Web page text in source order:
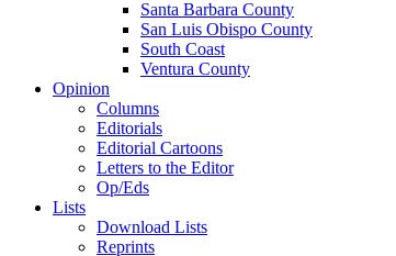
Santa Barbara County
San Luis Obispo County
South Coast
Ventura County
Opinion
Columns
Editorials
Editorial Cartoons
Letters to the Editor
Op/Eds
Lists
Download Lists
Reprints